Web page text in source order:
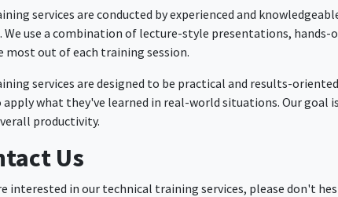
services are conducted by experienced and
We use a combination of lecture-style presentations, hands-
most out of each training session.
services are designed to be practical and results-
apply what they've learned in real-world situations. Our
productivity.
Us
interested in our technical training services, please don't